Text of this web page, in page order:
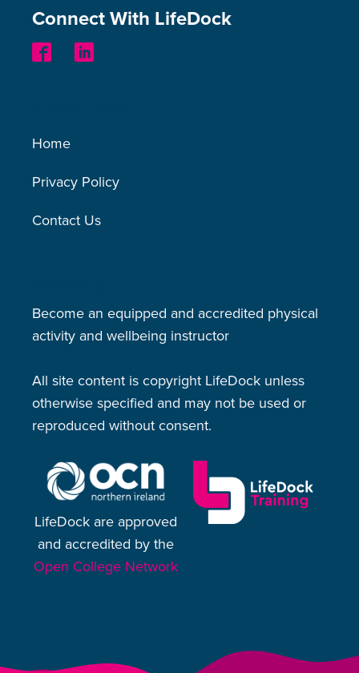
Connect With LifeDock
Home
Privacy Policy
Contact Us
Become an equipped and accredited physical
activity and wellbeing instructor
All site content is copyright LifeDock unless
otherwise specified and may not be used or
reproduced without consent.
LifeDock are approved
and accredited by the
Open College Network